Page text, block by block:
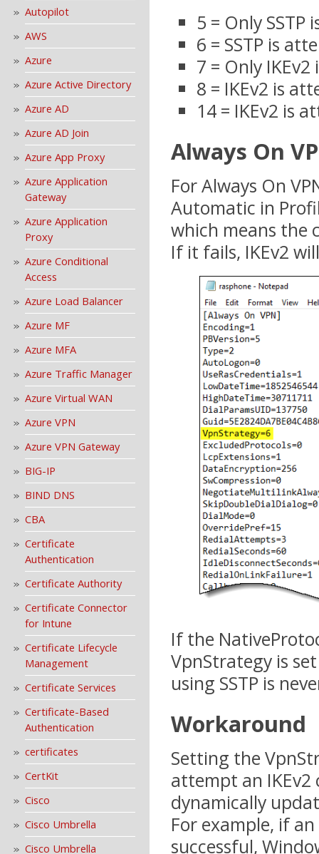
Autopilot
AWS
Azure
Azure Active Directory
Azure AD
Azure AD Join
Azure App Proxy
Azure Application
Gateway
Azure Application
Proxy
Azure Conditional
Access
Azure Load Balancer
Azure MF
Azure MFA
Azure Traffic Manager
Azure Virtual WAN
Azure VPN
Azure VPN Gateway
BIG-IP
BIND DNS
CBA
Certificate
Authentication
Certificate Authority
Certificate Connector
for Intune
Certificate Lifecycle
Management
Certificate Services
Certificate-Based
Authentication
certificates
CertKit
Cisco
Cisco Umbrella
Cisco Umbrella
5 = Only
6 = SSTP is
7 = Only
8 = IKEv2 is
14 = IKEv2 is
Always On
For Always On
Automatic in
which means the
If it fails, IKEv2
If the
VpnStrategy is
using SSTP is
Workaround
Setting the
attempt an
dynamically
For example, if
successful,